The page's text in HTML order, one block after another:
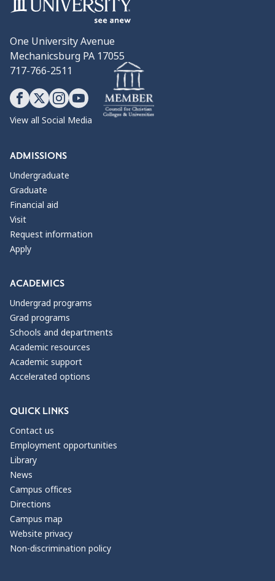
One University Avenue
Mechanicsburg PA 17055
717-766-2511
View all Social Media
ADMISSIONS
Undergraduate
Graduate
Financial aid
Visit
Request information
Apply
ACADEMICS
Undergrad programs
Grad programs
Schools and departments
Academic resources
Academic support
Accelerated options
QUICK LINKS
Contact us
Employment opportunities
Library
News
Campus offices
Directions
Campus map
Website privacy
Non-discrimination policy